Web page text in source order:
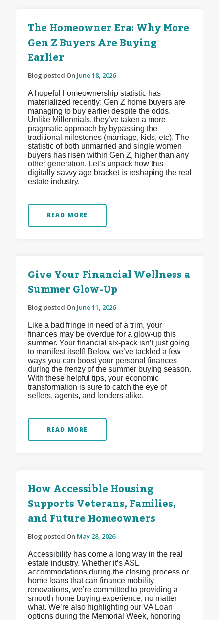
The Homeowner Era: Why More
Gen Z Buyers Are Buying
Earlier
Blog posted On June 18, 2026
A hopeful homeownership statistic has
materialized recently: Gen Z home buyers are
managing to buy earlier despite the odds.
Unlike Millennials, they’ve taken a more
pragmatic approach by bypassing the
traditional milestones (marriage, kids, etc). The
statistic of both unmarried and single women
buyers has risen within Gen Z, higher than any
other generation. Let’s unpack how this
digitally savvy age bracket is reshaping the real
estate industry.
READ MORE
Give Your Financial Wellness a
Summer Glow-Up
Blog posted On June 11, 2026
Like a bad fringe in need of a trim, your
finances may be overdue for a glow-up this
summer. Your financial six-pack isn’t just going
to manifest itself! Below, we’ve tackled a few
ways you can boost your personal finances
during the frenzy of the summer buying season.
With these helpful tips, your economic
transformation is sure to catch the eye of
sellers, agents, and lenders alike.
READ MORE
How Accessible Housing
Supports Veterans, Families,
and Future Homeowners
Blog posted On May 28, 2026
Accessibility has come a long way in the real
estate industry. Whether it’s ASL
accommodations during the closing process or
home loans that can finance mobility
renovations, we’re committed to providing a
smooth home buying experience, no matter
what. We’re also highlighting our VA Loan
options during the Memorial Week, honoring